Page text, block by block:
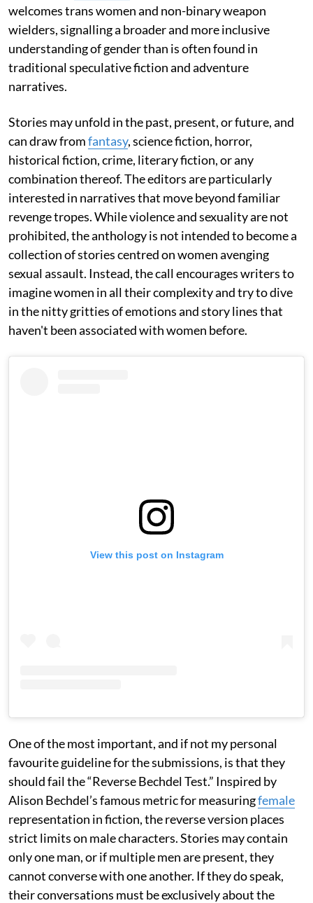
welcomes trans women and non-binary weapon
wielders, signalling a broader and more inclusive
understanding of gender than is often found in
traditional speculative fiction and adventure
narratives.
Stories may unfold in the past, present, or future, and
can draw fromfantasy, science fiction, horror,
historical fiction, crime, literary fiction, or any
combination thereof. The editors are particularly
interested in narratives that move beyond familiar
revenge tropes. While violence and sexuality are not
prohibited, the anthology is not intended to become a
collection of stories centred on women avenging
sexual assault. Instead, the call encourages writers to
imagine women in all their complexity and try to dive
in the nitty gritties of emotions and story lines that
haven't been associated with women before.
View this post on Instagram
One of the most important, and if not my personal
favourite guideline for the submissions, is that they
should fail the “Reverse Bechdel Test.” Inspired by
Alison Bechdel’s famous metric for measuringfemale
representation in fiction, the reverse version places
strict limits on male characters. Stories may contain
only one man, or if multiple men are present, they
cannot converse with one another. If they do speak,
their conversations must be exclusively about the